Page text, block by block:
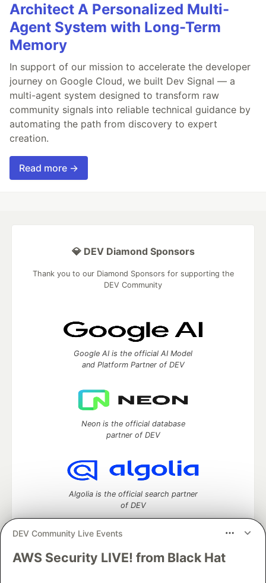
Architect A Personalized Multi-
Agent System with Long-Term
Memory
In support of our mission to accelerate the developer
journey on Google Cloud, we built Dev Signal — a
multi-agent system designed to transform raw
community signals into reliable technical guidance by
automating the path from discovery to expert
creation.
Read more →
DEV Community Live Events
AWS Security LIVE! from Black Hat
💎 DEV Diamond Sponsors
Thank you to our Diamond Sponsors for supporting the
DEV Community
Google AI is the official AI Model
and Platform Partner of DEV
Neon is the official database
partner of DEV
Algolia is the official search partner
of DEV
DEV Community— A space to discuss and keep up software